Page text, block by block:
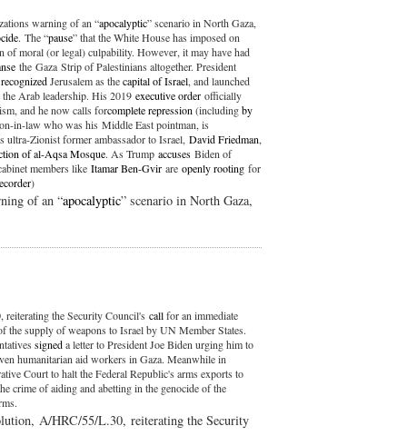
warning of an “apocalyptic” scenario in North Gaza,
. The “pause” that the White House has imposed on
of moral (or legal) culpability. However, it may have had
the Gaza Strip of Palestinians altogether. President
recognizedJerusalem as thecapital of Israel, and launched
Arab leadership. His 2019 executive order officially
and he now calls forcomplete repression (includingby
in-law who was his Middle East pointman, is
ultra-Zionist former ambassador to Israel, David Friedman,
of al-Aqsa Mosque. As Trump accuses Biden of
members like Itamar Ben-Gvir are openly rooting for
)
of an “apocalyptic” scenario in North Gaza,
the Security Council's callfor an immediate
the supply of weapons to Israel by UN Member States.
signeda letter to President Joe Biden urging him to
humanitarian aid workers in Gaza. Meanwhile in
Court to halt the Federal Republic's arms exports to
crime of aiding and abetting in the genocide of the
A/HRC/55/L.30, reiterating the Security